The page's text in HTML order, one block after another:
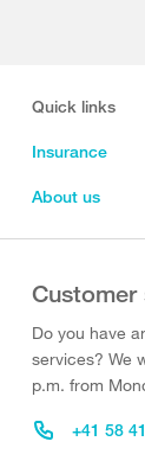
Quick links
Insurance
About us
Customer
Do you have
services? We
p.m. from
+41 58